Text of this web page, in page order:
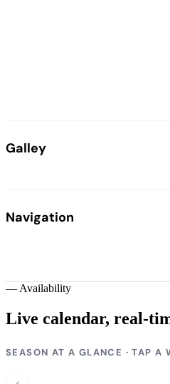
Galley
Navigation
— Availability
Live calendar, real-
SEASON AT A GLANCE · TAP A